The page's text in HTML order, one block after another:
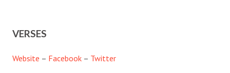
VERSES
Website – Facebook – Twitter